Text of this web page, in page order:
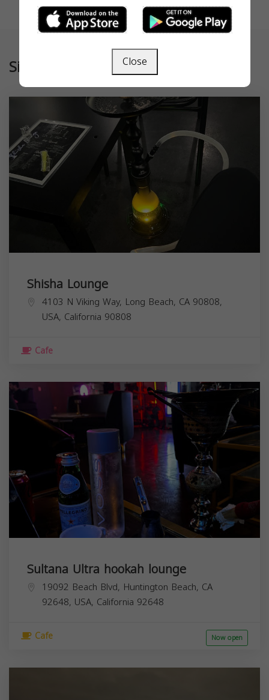
Similar
Shisha Lounge
4103 N Viking Way, Long Beach, CA 90808,
USA, California 90808
Cafe
Sultana Ultra hookah lounge
19092 Beach Blvd, Huntington Beach, CA
92648, USA, California 92648
Cafe Now open
Close